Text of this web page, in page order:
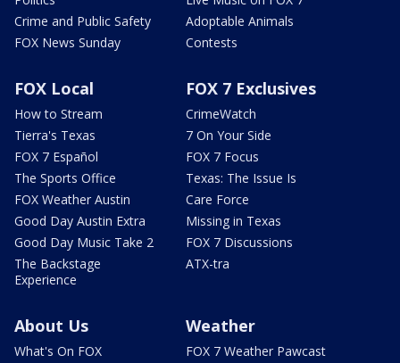
Crime and Public Safety
FOX News Sunday
Adoptable Animals
Contests
FOX Local
How to Stream
Tierra's Texas
FOX 7 Español
The Sports Office
FOX Weather Austin
Good Day Austin Extra
Good Day Music Take 2
The Backstage
Experience
FOX 7 Exclusives
CrimeWatch
7 On Your Side
FOX 7 Focus
Texas: The Issue Is
Care Force
Missing in Texas
FOX 7 Discussions
ATX-tra
About Us
What's On FOX
Weather
FOX 7 Weather Pawcast